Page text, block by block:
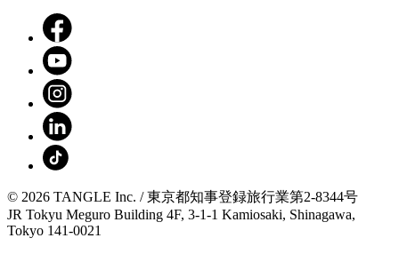
© 2026 TANGLE Inc. / 東京都知事登録旅行業第2-8344号
JR Tokyu Meguro Building 4F, 3-1-1 Kamiosaki, Shinagawa,
Tokyo 141-0021